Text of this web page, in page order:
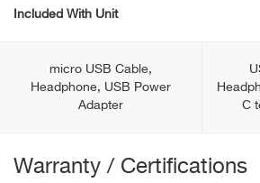
Included With Unit
micro USB Cable,
Headphone, USB Power
Adapter
С
Warranty / Certifications